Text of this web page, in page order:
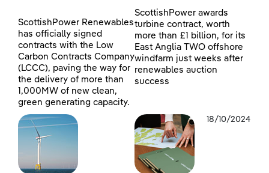
ScottishPower Renewables
has officially signed
contracts with the Low
Carbon Contracts Company
(LCCC), paving the way for
the delivery of more than
1,000MW of new clean,
green generating capacity.
ScottishPower awards
turbine contract, worth
more than £1 billion, for its
East Anglia TWO offshore
windfarm just weeks after
renewables auction
success
18/10/2024